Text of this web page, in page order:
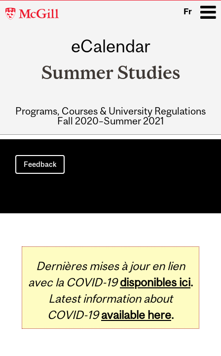
McGill
Fr
eCalendar
Summer Studies
Programs, Courses & University Regulations
Fall 2020–Summer 2021
Main
navigation
Feedback
Dernières mises à jour en lien
avec la COVID-19 disponibles ici.
Latest information about
COVID-19 available here.